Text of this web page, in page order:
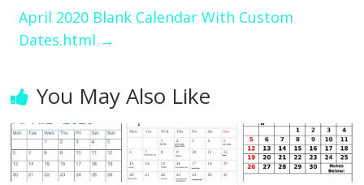
April 2020 Blank Calendar With Custom
Dates.html →
You May Also Like